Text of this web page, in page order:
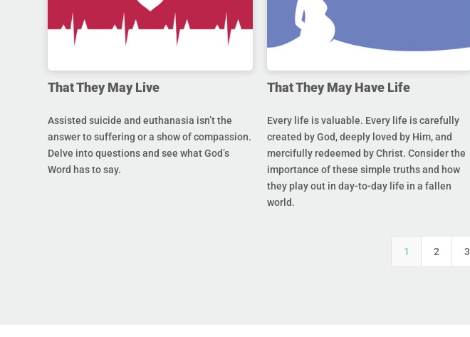
That They May Live
Assisted suicide and euthanasia isn’t the
answer to suffering or a show of compassion.
Delve into questions and see what God’s
Word has to say.
That They May Have Life
Every life is valuable. Every life is carefully
created by God, deeply loved by Him, and
mercifully redeemed by Christ. Consider the
importance of these simple truths and how
they play out in day-to-day life in a fallen
world.
1 2 3